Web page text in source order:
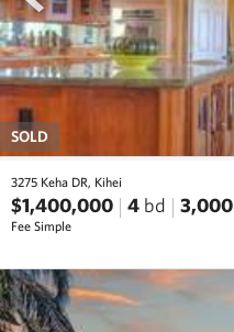
SOLD
3275 Keha DR, Kihei
$1,400,000 4 bd 3,000
Fee Simple